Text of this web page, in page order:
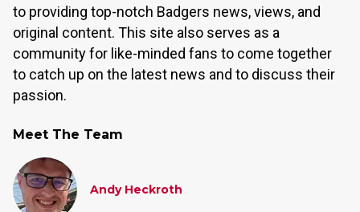
to providing top-notch Badgers news, views, and
original content. This site also serves as a
community for like-minded fans to come together
to catch up on the latest news and to discuss their
passion.
Meet The Team
Andy Heckroth